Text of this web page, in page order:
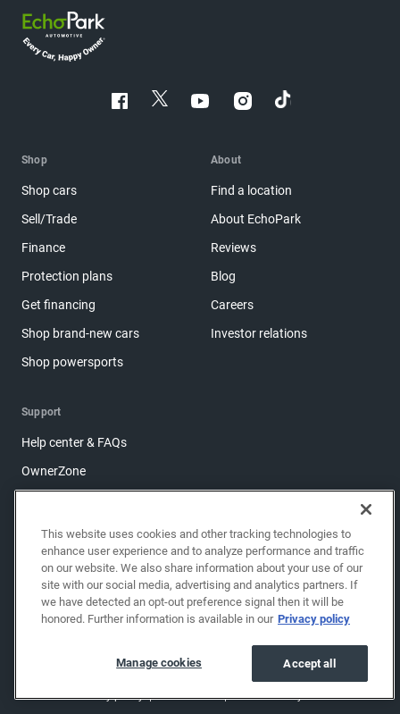
Shop
Shop cars
Sell/Trade
Finance
Protection plans
Get financing
Shop brand-new cars
Shop powersports
About
Find a location
About EchoPark
Reviews
Blog
Careers
Investor relations
Support
Help center & FAQs
OwnerZone
Accessibility
Manage cookies
Sitemap
Share feedback
Copyright © 2026 EchoPark® Automotive, Inc.
Privacy policy
Terms of use Do not sell my info
This website uses cookies and other tracking technologies to
enhance user experience and to analyze performance and traffic
on our website. We also share information about your use of our
site with our social media, advertising and analytics partners. If
we have detected an opt-out preference signal then it will be
honored. Further information is available in our Privacy policy
Accept all
Manage cookies